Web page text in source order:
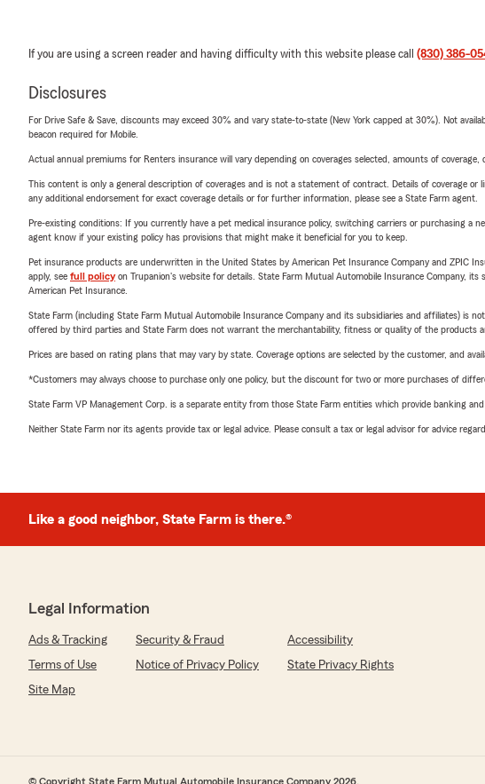
If you are using a screen reader and having difficulty with this website please call (830) 386-
Disclosures
For Drive Safe & Save, discounts may exceed 30% and vary state-to-state (New York capped at 30%). Not
beacon required for Mobile.
Actual annual premiums for Renters insurance will vary depending on coverages selected, amounts of coverage,
This content is only a general description of coverages and is not a statement of contract. Details of coverage
any additional endorsement for exact coverage details or for further information, please see a State Farm agent.
Pre-existing conditions: If you currently have a pet medical insurance policy, switching carriers or purchasing a
agent know if your existing policy has provisions that might make it beneficial for you to keep.
Pet insurance products are underwritten in the United States by American Pet Insurance Company and ZPIC
apply, see full policyon Trupanion's website for details. State Farm Mutual Automobile Insurance Company,
American Pet Insurance.
State Farm (including State Farm Mutual Automobile Insurance Company and its subsidiaries and affiliates) is
offered by third parties and State Farm does not warrant the merchantability, fitness or quality of the products
Prices are based on rating plans that may vary by state. Coverage options are selected by the customer, and
*Customers may always choose to purchase only one policy, but the discount for two or more purchases of
State Farm VP Management Corp. is a separate entity from those State Farm entities which provide banking
Neither State Farm nor its agents provide tax or legal advice. Please consult a tax or legal advisor for advice
Like a good neighbor, State Farm is there.®
Legal Information
Ads & Tracking Security & Fraud
Accessibility
Terms of Use
Notice of Privacy Policy
State Privacy Rights
Site Map
© Copyright State Farm Mutual Automobile Insurance Company 2026.